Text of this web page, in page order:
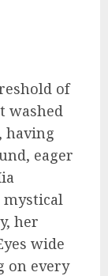
of
washed
having
eager
mystical
her
wide
on every